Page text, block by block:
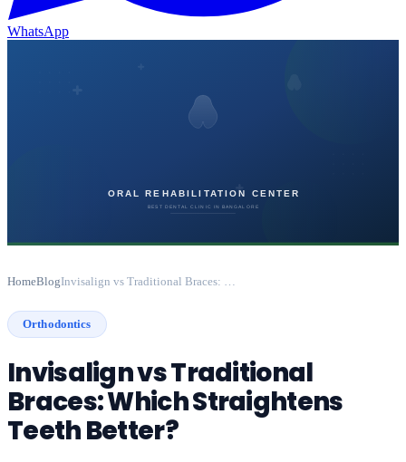
WhatsApp
HomeBlog
Orthodontics
Invisalign vs Traditional
Braces: Which Straightens
Teeth Better?